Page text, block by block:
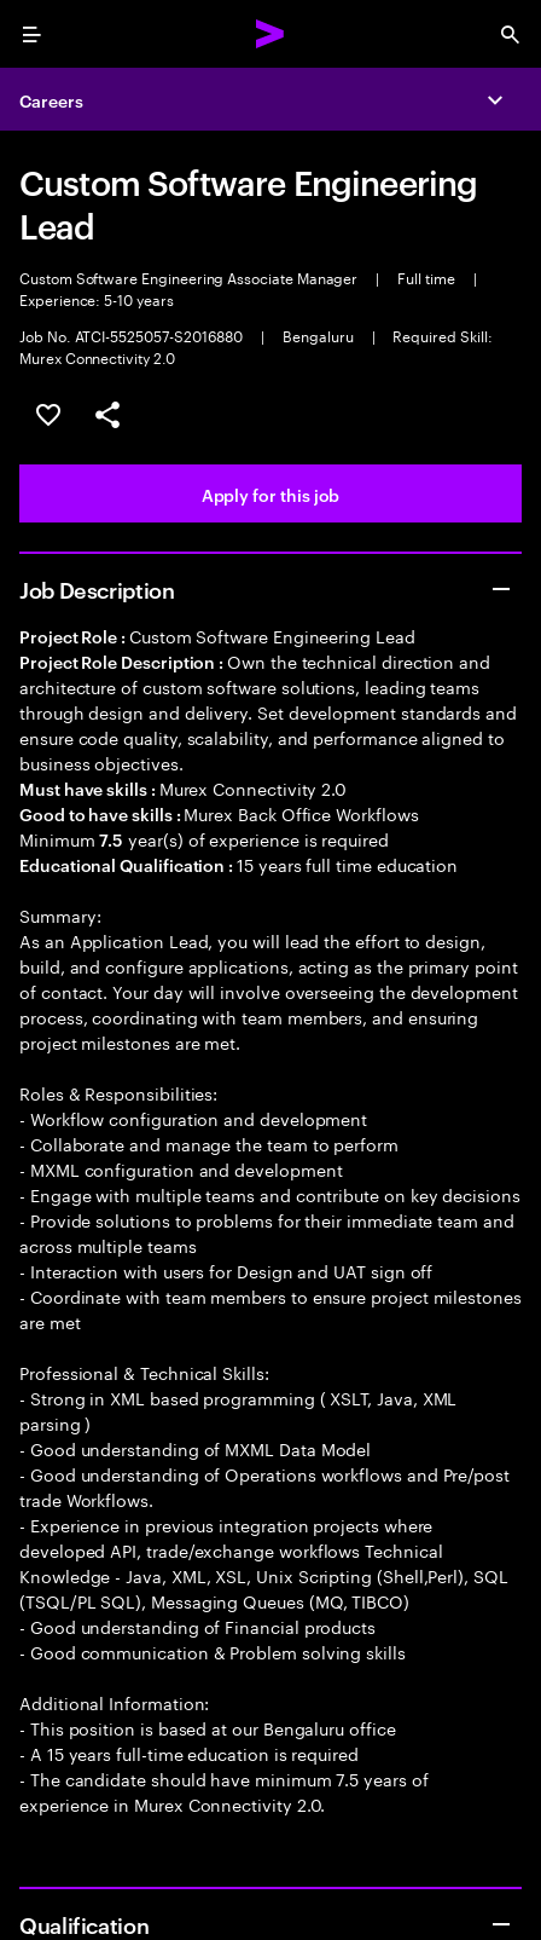
Menu
Careers
Custom Software Engineering
Lead
Custom Software Engineering Associate Manager | Full time
|
Experience: 5-10 years
Job No. ATCI-5525057-S2016880
| Bengaluru |
Required Skill:
Murex Connectivity 2.0
Save this job
Share this job
Apply for this job
Job Description
Project Role : Custom Software Engineering Lead
Project Role Description :Own the technical direction and
architecture of custom software solutions, leading teams
through design and delivery. Set development standards and
ensure code quality, scalability, and performance aligned to
business objectives.
Must have skills : Murex Connectivity 2.0
Good to have skills : Murex Back Office Workflows
Minimum7.5 year(s) of experience is required
Educational Qualification :15 years full time education
Summary:
As an Application Lead, you will lead the effort to design,
build, and configure applications, acting as the primary point
of contact. Your day will involve overseeing the development
process, coordinating with team members, and ensuring
project milestones are met.
Roles & Responsibilities:
- Workflow configuration and development
- Collaborate and manage the team to perform
- MXML configuration and development
- Engage with multiple teams and contribute on key decisions
- Provide solutions to problems for their immediate team and
across multiple teams
- Interaction with users for Design and UAT sign off
- Coordinate with team members to ensure project milestones
are met
Professional & Technical Skills:
- Strong in XML based programming ( XSLT, Java, XML
parsing )
- Good understanding of MXML Data Model
- Good understanding of Operations workflows and Pre/post
trade Workflows.
- Experience in previous integration projects where
developed API, trade/exchange workflows Technical
Knowledge - Java, XML, XSL, Unix Scripting (Shell,Perl), SQL
(TSQL/PL SQL), Messaging Queues (MQ, TIBCO)
- Good understanding of Financial products
- Good communication & Problem solving skills
Additional Information:
- This position is based at our Bengaluru office
- A 15 years full-time education is required
- The candidate should have minimum 7.5 years of
experience in Murex Connectivity 2.0.
Qualification